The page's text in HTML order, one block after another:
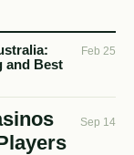
and Best
Feb 25
Sep 14